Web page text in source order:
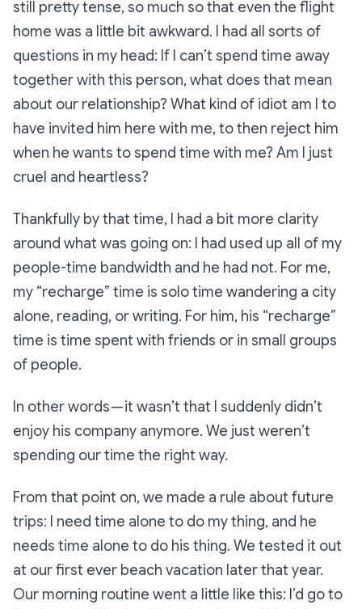
still pretty tense, so much so that even the flight
home was a little bit awkward. I had all sorts of
questions in my head: If I can’t spend time away
together with this person, what does that mean
about our relationship? What kind of idiot am I to
have invited him here with me, to then reject him
when he wants to spend time with me? Am I just
cruel and heartless?
Thankfully by that time, I had a bit more clarity
around what was going on: I had used up all of my
people-time bandwidth and he had not. For me,
my “recharge” time is solo time wandering a city
alone, reading, or writing. For him, his “recharge”
time is time spent with friends or in small groups
of people.
In other words — it wasn’t that I suddenly didn’t
enjoy his company anymore. We just weren’t
spending our time the right way.
From that point on, we made a rule about future
trips: I need time alone to do my thing, and he
needs time alone to do his thing. We tested it out
at our first ever beach vacation later that year.
Our morning routine went a little like this: I’d go to